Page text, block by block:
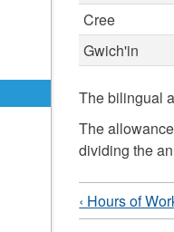
Cree
Gwich'in
The bilingual
The
dividing the
‹ Hours of